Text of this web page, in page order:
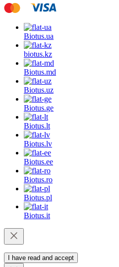
Biotus.ua
biotus.kz
Biotus.md
Biotus.uz
Biotus.ge
Biotus.lt
Biotus.lv
Biotus.ee
Biotus.ro
Biotus.pl
Biotus.it
I have read and accept